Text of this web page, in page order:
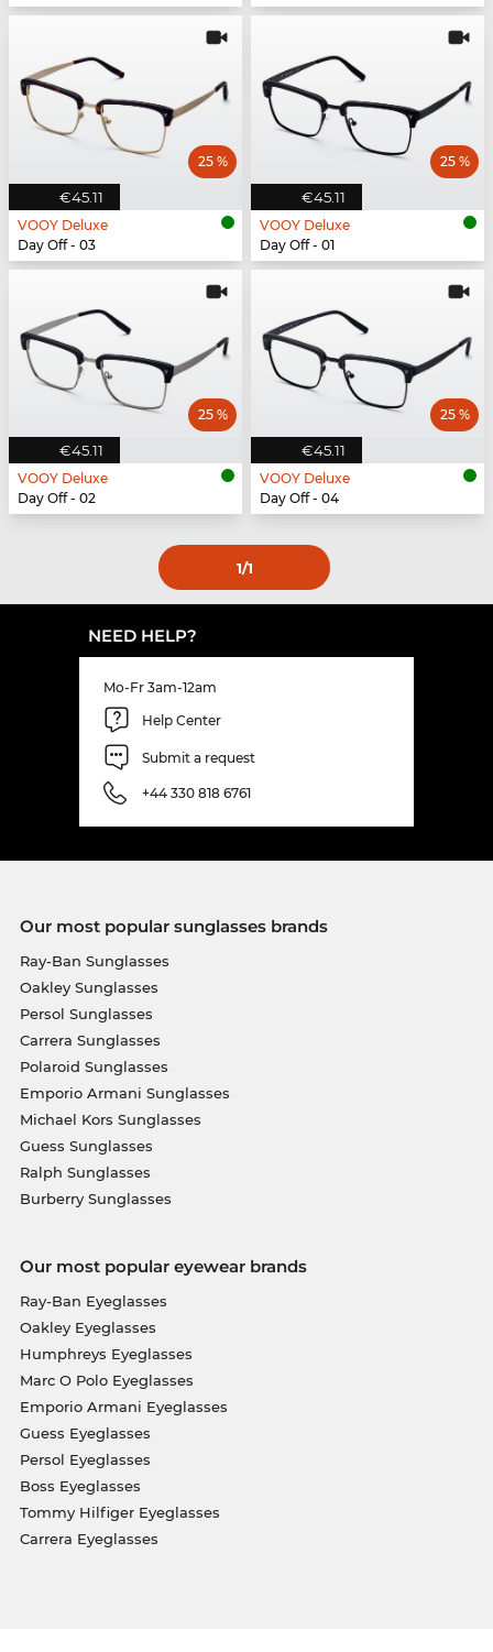
€45.11
25 %
VOOY Deluxe
Day Off - 03
€45.11
25 %
VOOY Deluxe
Day Off - 01
€45.11
25 %
VOOY Deluxe
Day Off - 02
€45.11
25 %
VOOY Deluxe
Day Off - 04
1/1
NEED HELP?
Mo-Fr 3am-12am
Help Center
Submit a request
+44 330 818 6761
Our most popular sunglasses brands
Ray-Ban Sunglasses
Oakley Sunglasses
Persol Sunglasses
Carrera Sunglasses
Polaroid Sunglasses
Emporio Armani Sunglasses
Michael Kors Sunglasses
Guess Sunglasses
Ralph Sunglasses
Burberry Sunglasses
Our most popular eyewear brands
Ray-Ban Eyeglasses
Oakley Eyeglasses
Humphreys Eyeglasses
Marc O Polo Eyeglasses
Emporio Armani Eyeglasses
Guess Eyeglasses
Persol Eyeglasses
Boss Eyeglasses
Tommy Hilfiger Eyeglasses
Carrera Eyeglasses